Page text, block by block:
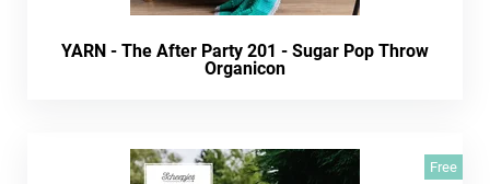
YARN - The After Party 201 - Sugar Pop Throw
Organicon
Free